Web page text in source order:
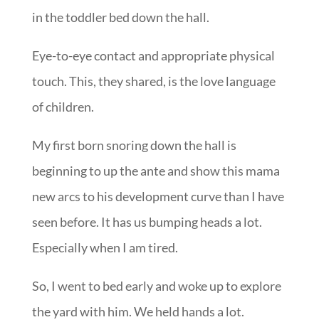
in the toddler bed down the hall.
Eye-to-eye contact and appropriate physical
touch. This, they shared, is the love language
of children.
My first born snoring down the hall is
beginning to up the ante and show this mama
new arcs to his development curve than I have
seen before. It has us bumping heads a lot.
Especially when I am tired.
So, I went to bed early and woke up to explore
the yard with him. We held hands a lot.